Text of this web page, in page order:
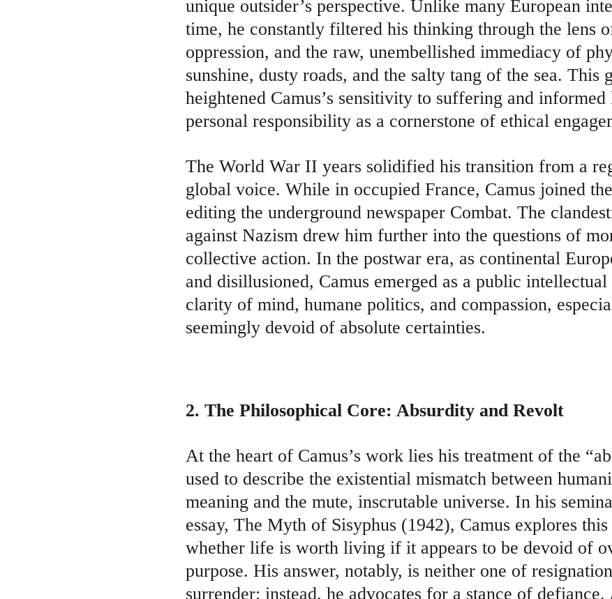
unique outsider’s perspective. Unlike many European
time, he constantly filtered his thinking through the lens
oppression, and the raw, unembellished immediacy of
sunshine, dusty roads, and the salty tang of the sea. This
heightened Camus’s sensitivity to suffering and informed
personal responsibility as a cornerstone of ethical
The World War II years solidified his transition from a
global voice. While in occupied France, Camus joined
editing the underground newspaper Combat. The
against Nazism drew him further into the questions of
collective action. In the postwar era, as continental
and disillusioned, Camus emerged as a public
clarity of mind, humane politics, and compassion,
seemingly devoid of absolute certainties.
2. The Philosophical Core: Absurdity and Revolt
At the heart of Camus’s work lies his treatment of the
used to describe the existential mismatch between
meaning and the mute, inscrutable universe. In his
essay, The Myth of Sisyphus (1942), Camus explores
whether life is worth living if it appears to be devoid of
purpose. His answer, notably, is neither one of
surrender; instead, he advocates for a stance of